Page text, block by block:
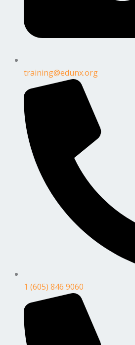
training@edunx.org
1 (605) 846 9060